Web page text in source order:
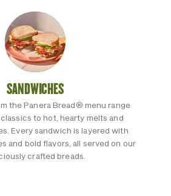
SANDWICHES
the Panera Bread® menu range
to hot, hearty melts and
Every sandwich is layered with
and bold flavors, all served on our
crafted breads.